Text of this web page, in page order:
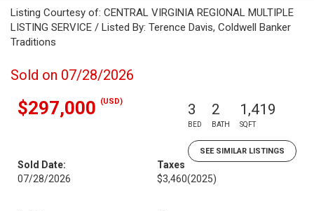
Listing Courtesy of: CENTRAL VIRGINIA REGIONAL MULTIPLE
LISTING SERVICE / Listed By: Terence Davis, Coldwell Banker
Traditions
Sold on 07/28/2026
$297,000 (USD) 3
BED
2
BATH
1,419
SQFT
SEE SIMILAR LISTINGS
Sold Date:
07/28/2026
Taxes
$3,460(2025)